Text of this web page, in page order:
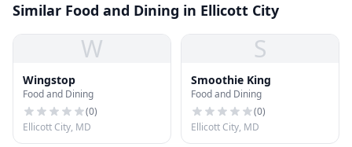
Similar Food and Dining in Ellicott City
W
Wingstop
Food and Dining
(0)
Ellicott City, MD
S
Smoothie King
Food and Dining
(0)
Ellicott City, MD